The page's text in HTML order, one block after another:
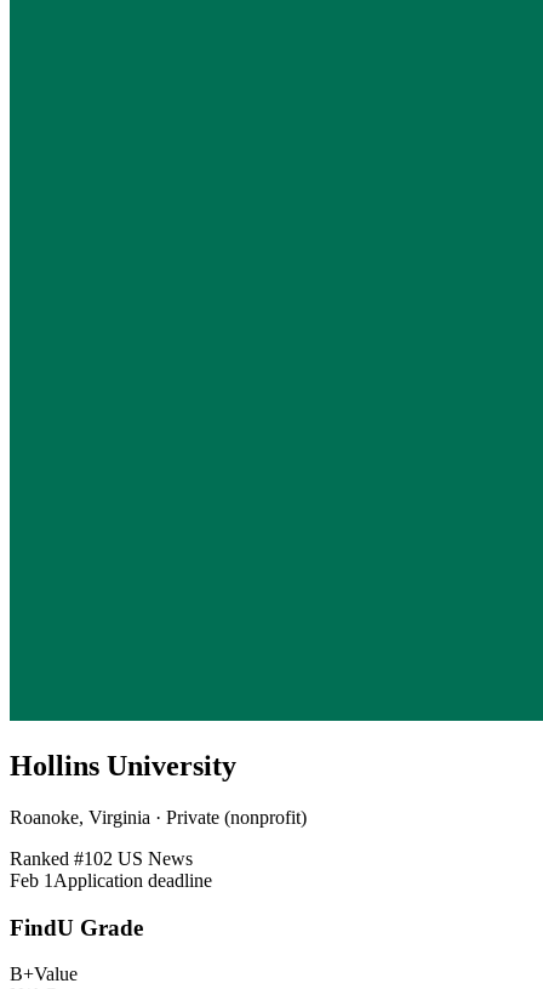
Hollins University
Roanoke, Virginia · Private (nonprofit)
Ranked #102 US News
Feb 1 Application deadline
FindU Grade
B+Value